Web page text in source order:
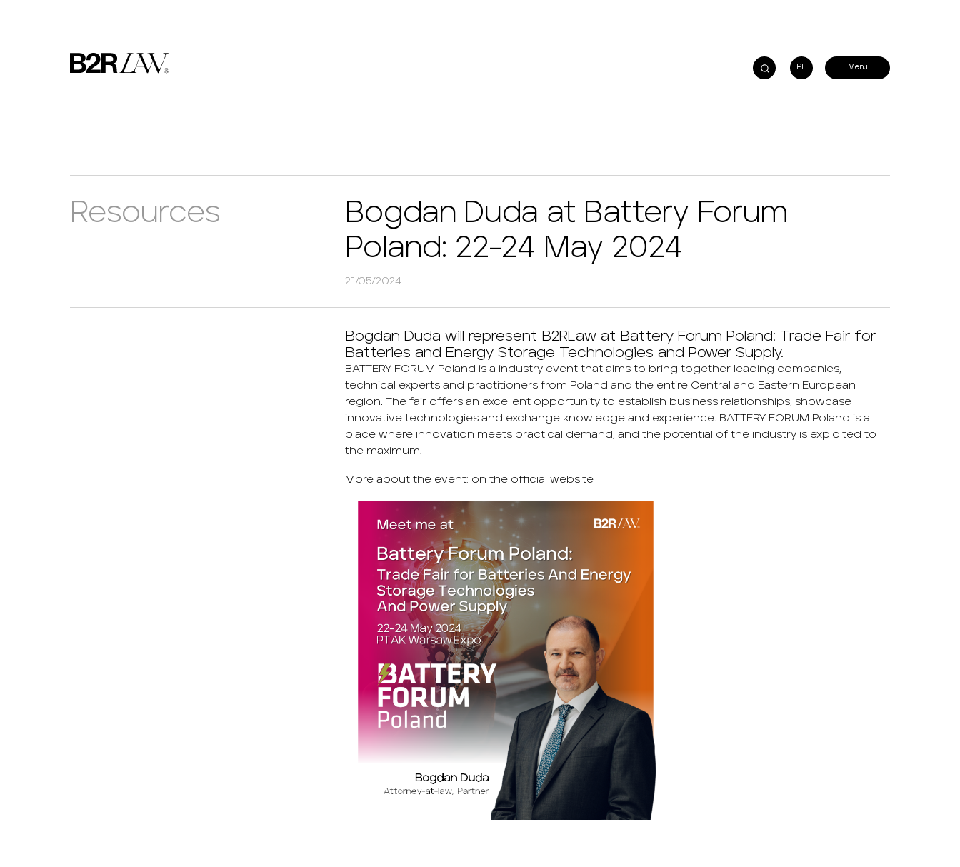
PL
Resources
Bogdan Duda at Battery Forum
Poland: 22-24 May 2024
21/05/2024
Bogdan Duda will represent B2RLaw at Battery Forum Poland: Trade Fair for
Batteries and Energy Storage Technologies and Power Supply.
BATTERY FORUM Poland is a industry event that aims to bring together leading companies,
technical experts and practitioners from Poland and the entire Central and Eastern European
region. The fair offers an excellent opportunity to establish business relationships, showcase
innovative technologies and exchange knowledge and experience. BATTERY FORUM Poland is a
place where innovation meets practical demand, and the potential of the industry is exploited to
the maximum.
More about the event: on the official website